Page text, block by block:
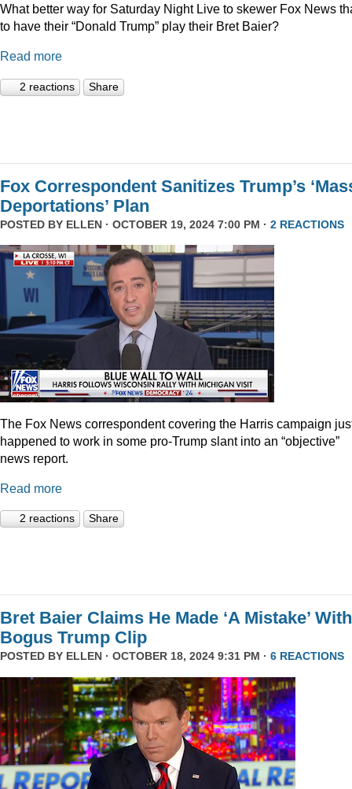
What better way for Saturday Night Live to skewer Fox News
to have their “Donald Trump” play their Bret Baier?
Read more
2 reactions Share
Fox Correspondent Sanitizes Trump’s
Deportations’ Plan
POSTED BY ELLEN · OCTOBER 19, 2024 7:00 PM · 2 REACTIONS
The Fox News correspondent covering the Harris campaign
happened to work in some pro-Trump slant into an “objective”
news report.
Read more
2 reactions Share
Bret Baier Claims He Made ‘A Mistake’ With
Bogus Trump Clip
POSTED BY ELLEN · OCTOBER 18, 2024 9:31 PM · 6 REACTIONS